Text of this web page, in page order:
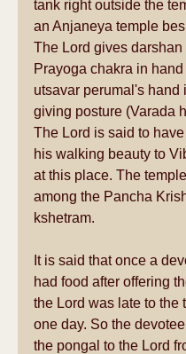
tank right outside the
an Anjaneya temple
The Lord gives darshan
Prayoga chakra in
utsavar perumal's hand
giving posture (Varada
The Lord is said to
his walking beauty to
at this place. The
among the Pancha
kshetram.
It is said that once a
had food after offering
the Lord was late to the
one day. So the
the pongal to the Lord